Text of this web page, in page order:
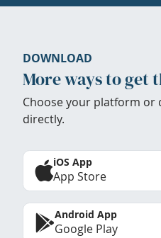
DOWNLOAD
More ways to get
Choose your platform or
directly.
iOS App
App Store
Android App
Google Play